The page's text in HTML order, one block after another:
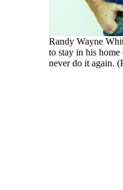
Randy Wayne
to stay in his
never do it again.